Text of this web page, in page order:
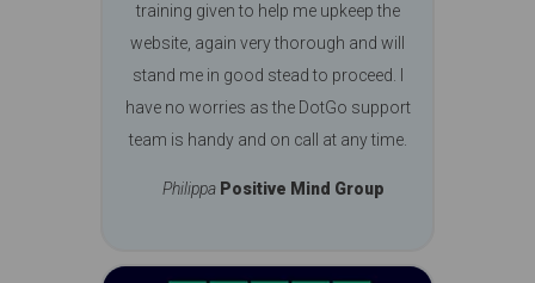
training given to help me upkeep the
website, again very thorough and will
stand me in good stead to proceed. I
have no worries as the DotGo support
team is handy and on call at any time.
Philippa Positive Mind Group